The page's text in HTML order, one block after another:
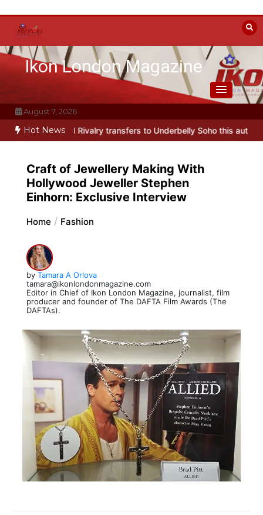
content
Ikon London Magazine
August 7, 2026
Hot News
Rivalry transfers to Underbelly Soho this autumn Holy Fool at
Craft of Jewellery Making With
Hollywood Jeweller Stephen
Einhorn: Exclusive Interview
Home Fashion
by Tamara A Orlova
tamara@ikonlondonmagazine.com
Editor in Chief of Ikon London Magazine, journalist, film
producer and founder of The DAFTA Film Awards (The
DAFTAs).